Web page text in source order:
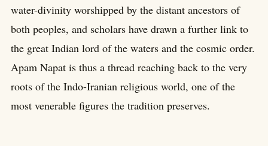
water-divinity worshipped by the distant ancestors of
both peoples, and scholars have drawn a further link to
the great Indian lord of the waters and the cosmic order.
Apam Napat is thus a thread reaching back to the very
roots of the Indo-Iranian religious world, one of the
most venerable figures the tradition preserves.